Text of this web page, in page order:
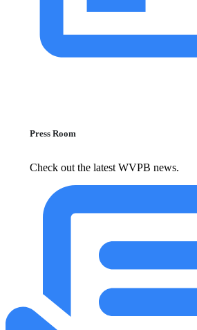
Press Room
Check out the latest WVPB news.